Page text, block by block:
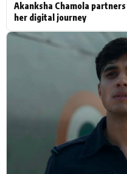
Akanksha Chamola
her digital journey